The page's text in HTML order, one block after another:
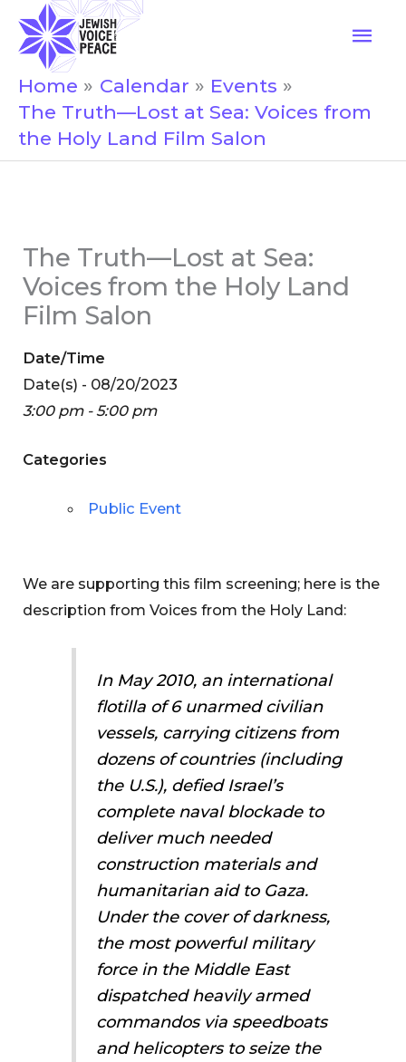
content
Home Calendar
Events
The Truth—Lost at Sea: Voices from
the Holy Land Film Salon
The Truth—Lost at Sea:
Voices from the Holy Land
Film Salon
Date/Time
Date(s) - 08/20/2023
3:00 pm - 5:00 pm
Categories
Public Event
We are supporting this film screening; here is the
description from Voices from the Holy Land:
In May 2010, an international
flotilla of 6 unarmed civilian
vessels, carrying citizens from
dozens of countries (including
the U.S.), defied Israel’s
complete naval blockade to
deliver much needed
construction materials and
humanitarian aid to Gaza.
Under the cover of darkness,
the most powerful military
force in the Middle East
dispatched heavily armed
commandos via speedboats
and helicopters to seize the